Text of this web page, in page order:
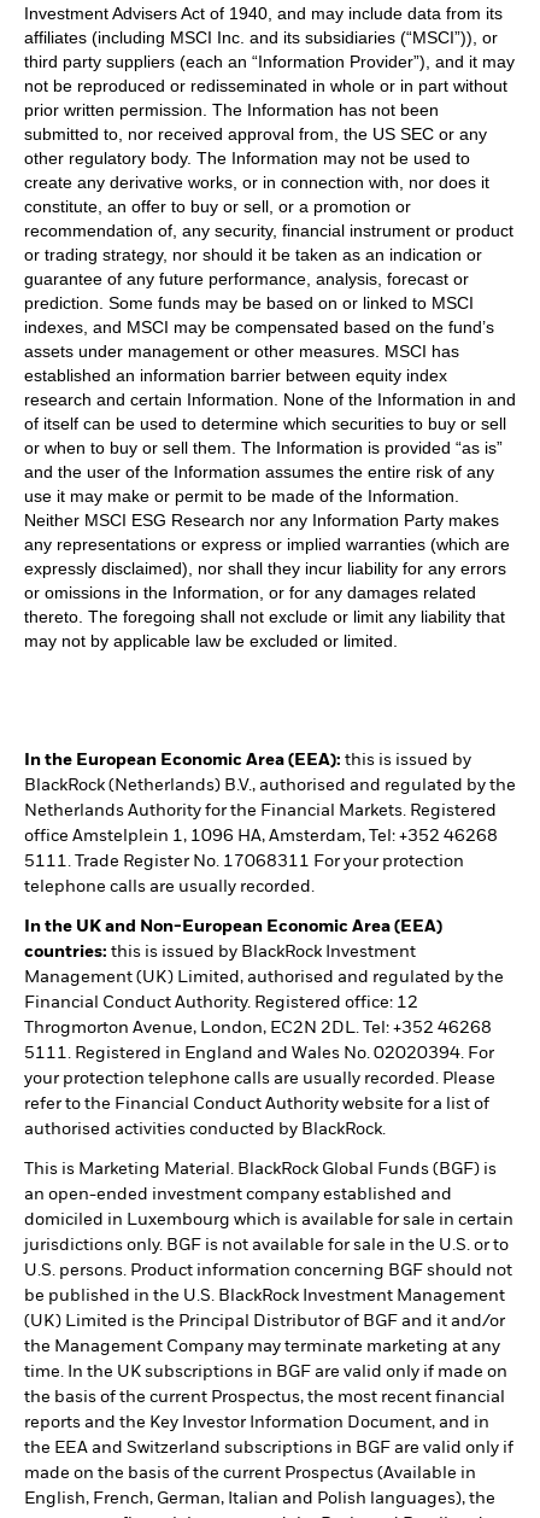
Investment Advisers Act of 1940, and may include data from its
affiliates (including MSCI Inc. and its subsidiaries (“MSCI”)), or
third party suppliers (each an “Information Provider”), and it may
not be reproduced or redisseminated in whole or in part without
prior written permission. The Information has not been
submitted to, nor received approval from, the US SEC or any
other regulatory body. The Information may not be used to
create any derivative works, or in connection with, nor does it
constitute, an offer to buy or sell, or a promotion or
recommendation of, any security, financial instrument or product
or trading strategy, nor should it be taken as an indication or
guarantee of any future performance, analysis, forecast or
prediction. Some funds may be based on or linked to MSCI
indexes, and MSCI may be compensated based on the fund’s
assets under management or other measures. MSCI has
established an information barrier between equity index
research and certain Information. None of the Information in and
of itself can be used to determine which securities to buy or sell
or when to buy or sell them. The Information is provided “as is”
and the user of the Information assumes the entire risk of any
use it may make or permit to be made of the Information.
Neither MSCI ESG Research nor any Information Party makes
any representations or express or implied warranties (which are
expressly disclaimed), nor shall they incur liability for any errors
or omissions in the Information, or for any damages related
thereto. The foregoing shall not exclude or limit any liability that
may not by applicable law be excluded or limited.
In the European Economic Area (EEA): this is issued by
BlackRock (Netherlands) B.V., authorised and regulated by the
Netherlands Authority for the Financial Markets. Registered
office Amstelplein 1, 1096 HA, Amsterdam, Tel: +352 46268
5111. Trade Register No. 17068311 For your protection
telephone calls are usually recorded.
In the UK and Non-European Economic Area (EEA)
countries: this is issued by BlackRock Investment
Management (UK) Limited, authorised and regulated by the
Financial Conduct Authority. Registered office: 12
Throgmorton Avenue, London, EC2N 2DL. Tel: +352 46268
5111. Registered in England and Wales No. 02020394. For
your protection telephone calls are usually recorded. Please
refer to the Financial Conduct Authority website for a list of
authorised activities conducted by BlackRock.
This is Marketing Material. BlackRock Global Funds (BGF) is
an open-ended investment company established and
domiciled in Luxembourg which is available for sale in certain
jurisdictions only. BGF is not available for sale in the U.S. or to
U.S. persons. Product information concerning BGF should not
be published in the U.S. BlackRock Investment Management
(UK) Limited is the Principal Distributor of BGF and it and/or
the Management Company may terminate marketing at any
time. In the UK subscriptions in BGF are valid only if made on
the basis of the current Prospectus, the most recent financial
reports and the Key Investor Information Document, and in
the EEA and Switzerland subscriptions in BGF are valid only if
made on the basis of the current Prospectus (Available in
English, French, German, Italian and Polish languages), the